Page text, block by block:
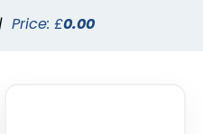
Price: £0.00